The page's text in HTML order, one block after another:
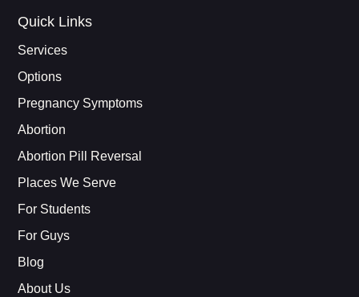
Quick Links
Services
Options
Pregnancy Symptoms
Abortion
Abortion Pill Reversal
Places We Serve
For Students
For Guys
Blog
About Us